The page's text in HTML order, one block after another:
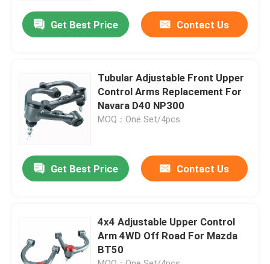
Factory Tour
Contact Us
News
Request A Quote
Adjustable Gas Shock Absorbers
Foam Cell Shock Absorber
Get Best Price Contact Us
Tubular Adjustable Front Upper
Control Arms Replacement For
Navara D40 NP300
MOQ：One Set/4pcs
Get Best Price Contact Us
4x4 Adjustable Upper Control
Arm 4WD Off Road For Mazda
BT50